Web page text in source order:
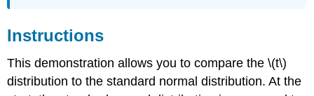
Instructions
This demonstration allows you to compare the \(t\)
distribution to the standard normal distribution. At the